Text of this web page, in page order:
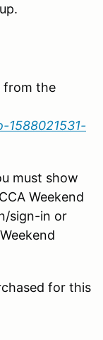
from the
1588021531-
must show
Weekend
sign-in or
for this